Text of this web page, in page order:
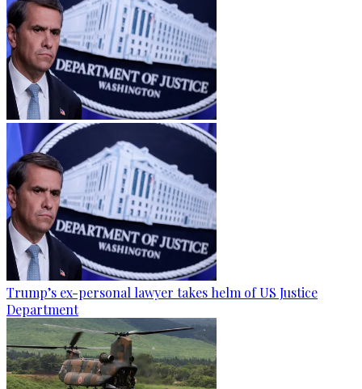
Trump’s ex-personal lawyer takes helm of US Justice
Department